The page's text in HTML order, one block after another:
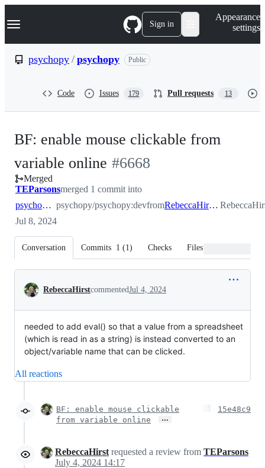
k
p
Navigation Menu Sign in
Appearance
settings
psychopy / psychopy Public
Code Issues 179 Pull requests 13
BF: enable mouse clickable from
variable online -
#6668
#6668
Merged
TEParsonsmerged 1 commit into
psychopy:dev psychopy/psychopy:devfrom RebeccaHirst:_fixValidClickOnline
Jul 8, 2024
Conversation Commits 1 (1) Checks Files changed
Conversation
RebeccaHirstcommentedJul 4, 2024
needed to add eval() so that a value from a spreadsheet
(which is read in as a string) is instead converted to an
object/variable name that can be clicked.
All reactions
BF: enable mouse clickable
from variable online
…
15e48c9
RebeccaHirst requested a review from TEParsons
July 4, 2024 14:17